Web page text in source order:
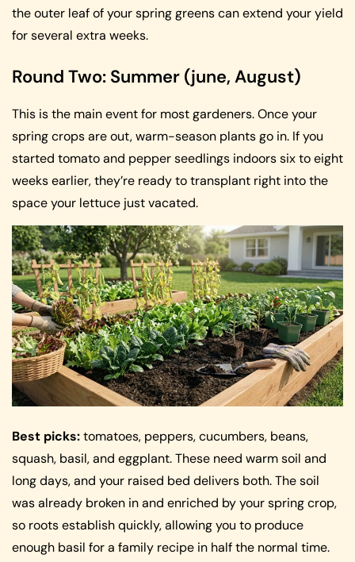
the outer leaf of your spring greens can extend your yield
for several extra weeks.
Round Two: Summer (june, August)
This is the main event for most gardeners. Once your
spring crops are out, warm-season plants go in. If you
started tomato and pepper seedlings indoors six to eight
weeks earlier, they’re ready to transplant right into the
space your lettuce just vacated.
Best picks:tomatoes, peppers, cucumbers, beans,
squash, basil, and eggplant. These need warm soil and
long days, and your raised bed delivers both. The soil
was already broken in and enriched by your spring crop,
so roots establish quickly, allowing you to produce
enough basil for a family recipe in half the normal time.